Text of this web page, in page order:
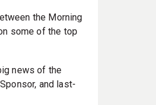
the Morning
some of the top
news of the
and last-